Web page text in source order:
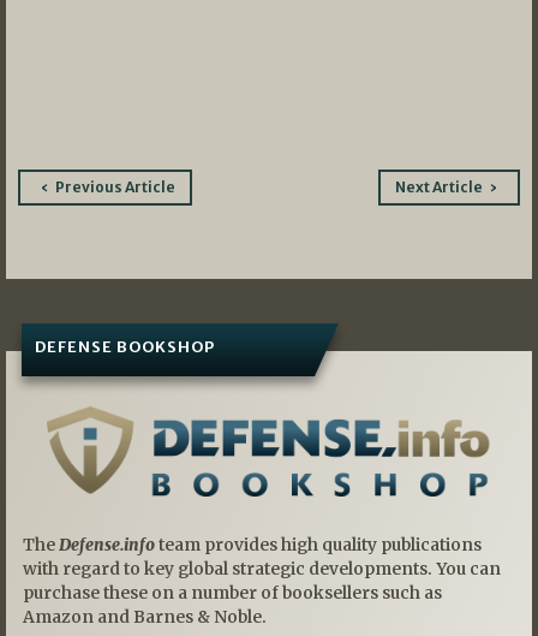
PostPrevious Article Next Article
DEFENSE BOOKSHOP
TheDefense.infoteam provides high quality publications
with regard to key global strategic developments. You can
purchase these on a number of booksellers such as
Amazon and Barnes & Noble.